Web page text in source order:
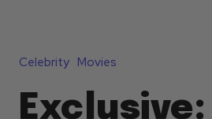
Celebrity Movies